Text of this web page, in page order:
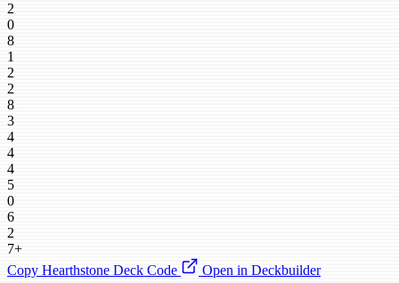
2
0
8
1
2
2
8
3
4
4
4
5
0
6
2
7+
Copy Hearthstone Deck Code
Open in Deckbuilder